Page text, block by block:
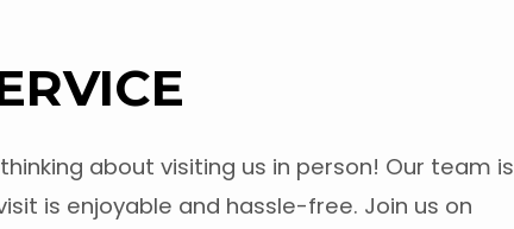
about visiting us in person! Our team is
is enjoyable and hassle-free. Join us on